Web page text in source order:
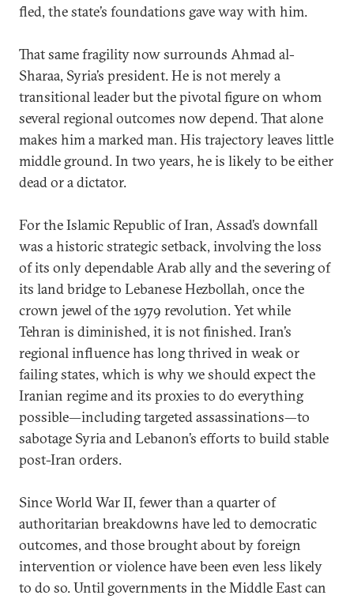
fled, the state’s foundations gave way with him.
That same fragility now surrounds Ahmad al-
Sharaa, Syria’s president. He is not merely a
transitional leader but the pivotal figure on whom
several regional outcomes now depend. That alone
makes him a marked man. His trajectory leaves little
middle ground. In two years, he is likely to be either
dead or a dictator.
For the Islamic Republic of Iran, Assad’s downfall
was a historic strategic setback, involving the loss
of its only dependable Arab ally and the severing of
its land bridge to Lebanese Hezbollah, once the
crown jewel of the 1979 revolution. Yet while
Tehran is diminished, it is not finished. Iran’s
regional influence has long thrived in weak or
failing states, which is why we should expect the
Iranian regime and its proxies to do everything
possible—including targeted assassinations—to
sabotage Syria and Lebanon’s efforts to build stable
post-Iran orders.
Since World War II, fewer than a quarter of
authoritarian breakdowns have led to democratic
outcomes, and those brought about by foreign
intervention or violence have been even less likely
to do so. Until governments in the Middle East can